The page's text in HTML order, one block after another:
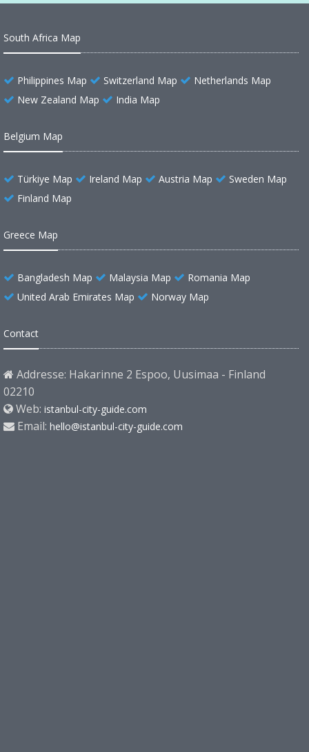
South Africa Map
Philippines Map Switzerland Map
Netherlands Map
New Zealand Map
India Map
Belgium Map
Türkiye Map Ireland Map Austria Map
Sweden Map
Finland Map
Greece Map
Bangladesh Map Malaysia Map
Romania Map
United Arab Emirates Map
Norway Map
Contact
Addresse: Hakarinne 2 Espoo, Uusimaa - Finland
02210
Web: istanbul-city-guide.com
Email: hello@istanbul-city-guide.com